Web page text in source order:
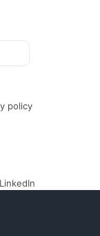
policy
LinkedIn